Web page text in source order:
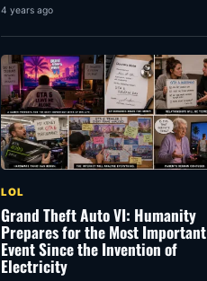
4 years ago
LOL
Grand Theft Auto VI: Humanity
Prepares for the Most Important
Event Since the Invention of
Electricity